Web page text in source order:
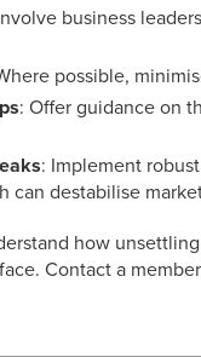
business
possible,
: Offer guidance on
: Implement
can destabilise
how
Contact a